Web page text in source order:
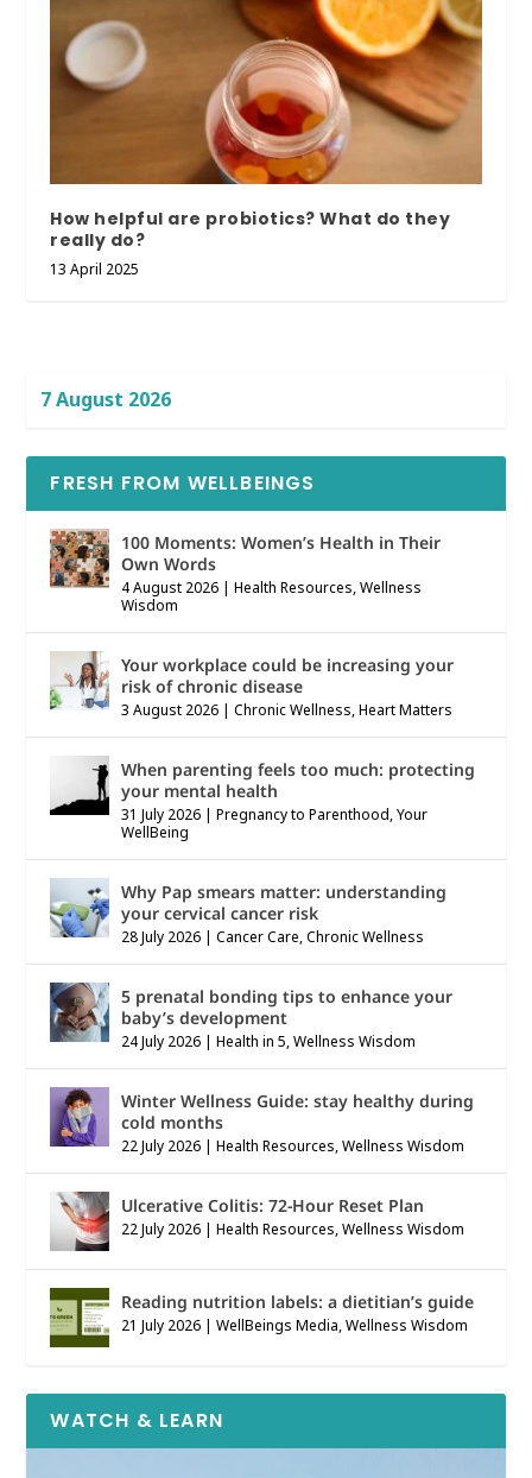
How helpful are probiotics? What do they
really do?
13 April 2025
7 August 2026
FRESH FROM WELLBEINGS
100 Moments: Women’s Health in Their
Own Words
4 August 2026 |Health Resources,Wellness
Wisdom
Your workplace could be increasing your
risk of chronic disease
3 August 2026 |Chronic Wellness,Heart Matters
When parenting feels too much: protecting
your mental health
31 July 2026 |Pregnancy to Parenthood,Your
WellBeing
Why Pap smears matter: understanding
your cervical cancer risk
28 July 2026 |Cancer Care,Chronic Wellness
5 prenatal bonding tips to enhance your
baby’s development
24 July 2026 |Health in 5,Wellness Wisdom
Winter Wellness Guide: stay healthy during
cold months
22 July 2026 |Health Resources,Wellness Wisdom
Ulcerative Colitis: 72-Hour Reset Plan
22 July 2026 |Health Resources,Wellness Wisdom
Reading nutrition labels: a dietitian’s guide
21 July 2026 |WellBeings Media,Wellness Wisdom
WATCH & LEARN